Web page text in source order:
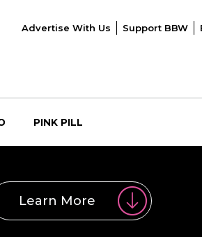
Advertise With Us Support BBW
PINK PILL
Learn More